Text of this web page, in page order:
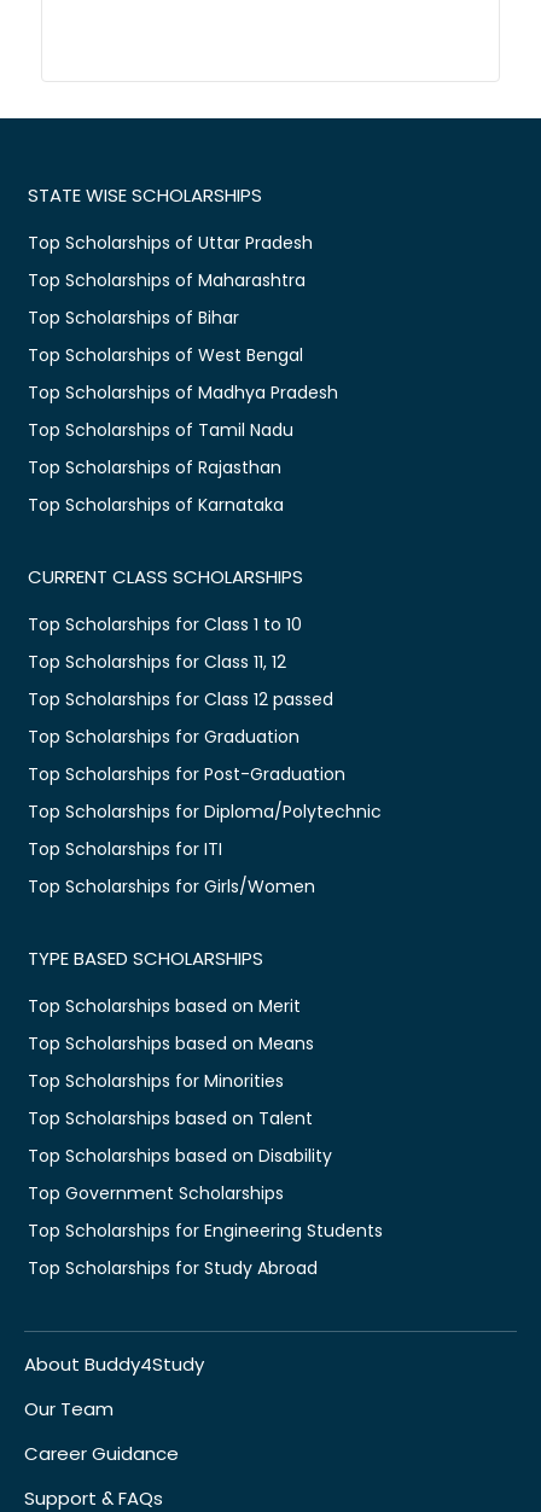
STATE WISE SCHOLARSHIPS
Top Scholarships of Uttar Pradesh
Top Scholarships of Maharashtra
Top Scholarships of Bihar
Top Scholarships of West Bengal
Top Scholarships of Madhya Pradesh
Top Scholarships of Tamil Nadu
Top Scholarships of Rajasthan
Top Scholarships of Karnataka
CURRENT CLASS SCHOLARSHIPS
Top Scholarships for Class 1 to 10
Top Scholarships for Class 11, 12
Top Scholarships for Class 12 passed
Top Scholarships for Graduation
Top Scholarships for Post-Graduation
Top Scholarships for Diploma/Polytechnic
Top Scholarships for ITI
Top Scholarships for Girls/Women
TYPE BASED SCHOLARSHIPS
Top Scholarships based on Merit
Top Scholarships based on Means
Top Scholarships for Minorities
Top Scholarships based on Talent
Top Scholarships based on Disability
Top Government Scholarships
Top Scholarships for Engineering Students
Top Scholarships for Study Abroad
About Buddy4Study
Our Team
Career Guidance
Support & FAQs